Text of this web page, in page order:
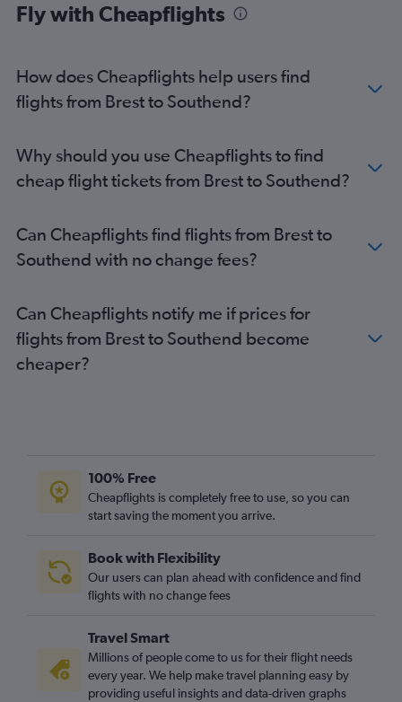
Brest to London City flights
Brest to Gatwick flights
Rennes to Southend flights
Lorient to Luton flights
Lorient to Heathrow flights
Dinard to Stansted flights
Dinard to Gatwick flights
Quimper to Gatwick flights
Fly with Cheapflights
How does Cheapflights help users find
flights from Brest to Southend?
Why should you use Cheapflights to find
cheap flight tickets from Brest to Southend?
Can Cheapflights find flights from Brest to
Southend with no change fees?
Can Cheapflights notify me if prices for
flights from Brest to Southend become
cheaper?
100% Free
Cheapflights is completely free to use, so you can
start saving the moment you arrive.
Book with Flexibility
Our users can plan ahead with confidence and find
flights with no change fees
Travel Smart
Millions of people come to us for their flight needs
every year. We help make travel planning easy by
providing useful insights and data-driven graphs